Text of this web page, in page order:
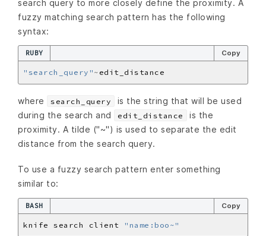
search query to more closely define the proximity. A
fuzzy matching search pattern has the following
syntax:
RUBY Copy
"search_query" ~
where search_query
is the string that will be used
during the search and
edit_distance
is the
proximity. A tilde ("~") is used to separate the edit
distance from the search query.
To use a fuzzy search pattern enter something
similar to:
BASH Copy
knife search client "name:boo~"